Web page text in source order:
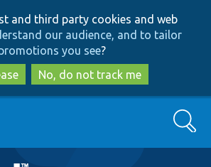
to
main
content
to
search
and third party cookies and web
our audience, and to tailor
you see?
No, do not track me
Search